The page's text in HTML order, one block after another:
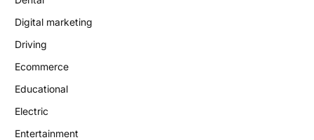
Digital marketing
Driving
Ecommerce
Educational
Electric
Entertainment